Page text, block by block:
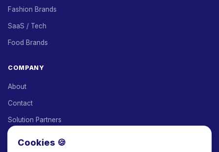
Fashion Brands
SaaS / Tech
Food Brands
COMPANY
About
Contact
Solution Partners
Cookies 🍪